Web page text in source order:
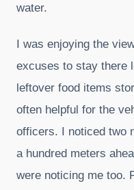
water.
I was enjoying the
excuses to stay there
leftover food items
often helpful for the
officers. I noticed two
a hundred meters
were noticing me too.